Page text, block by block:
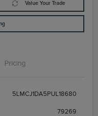
Value Your Trade
Pricing
5LMCJ1DA5PUL18680
79269